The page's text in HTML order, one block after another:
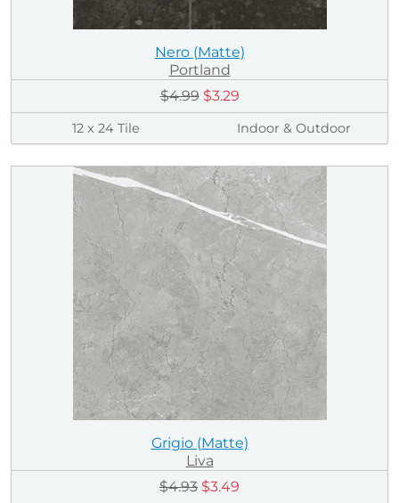
Nero (Matte)
Portland
$4.99 $3.29
12 x 24 Tile Indoor & Outdoor
Grigio (Matte)
Liva
$4.93 $3.49